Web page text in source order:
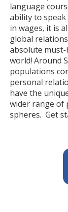
language
ability to
in wages, it is
global
absolute must-
world! Around
populations
personal
have the
wider range of
spheres. Get